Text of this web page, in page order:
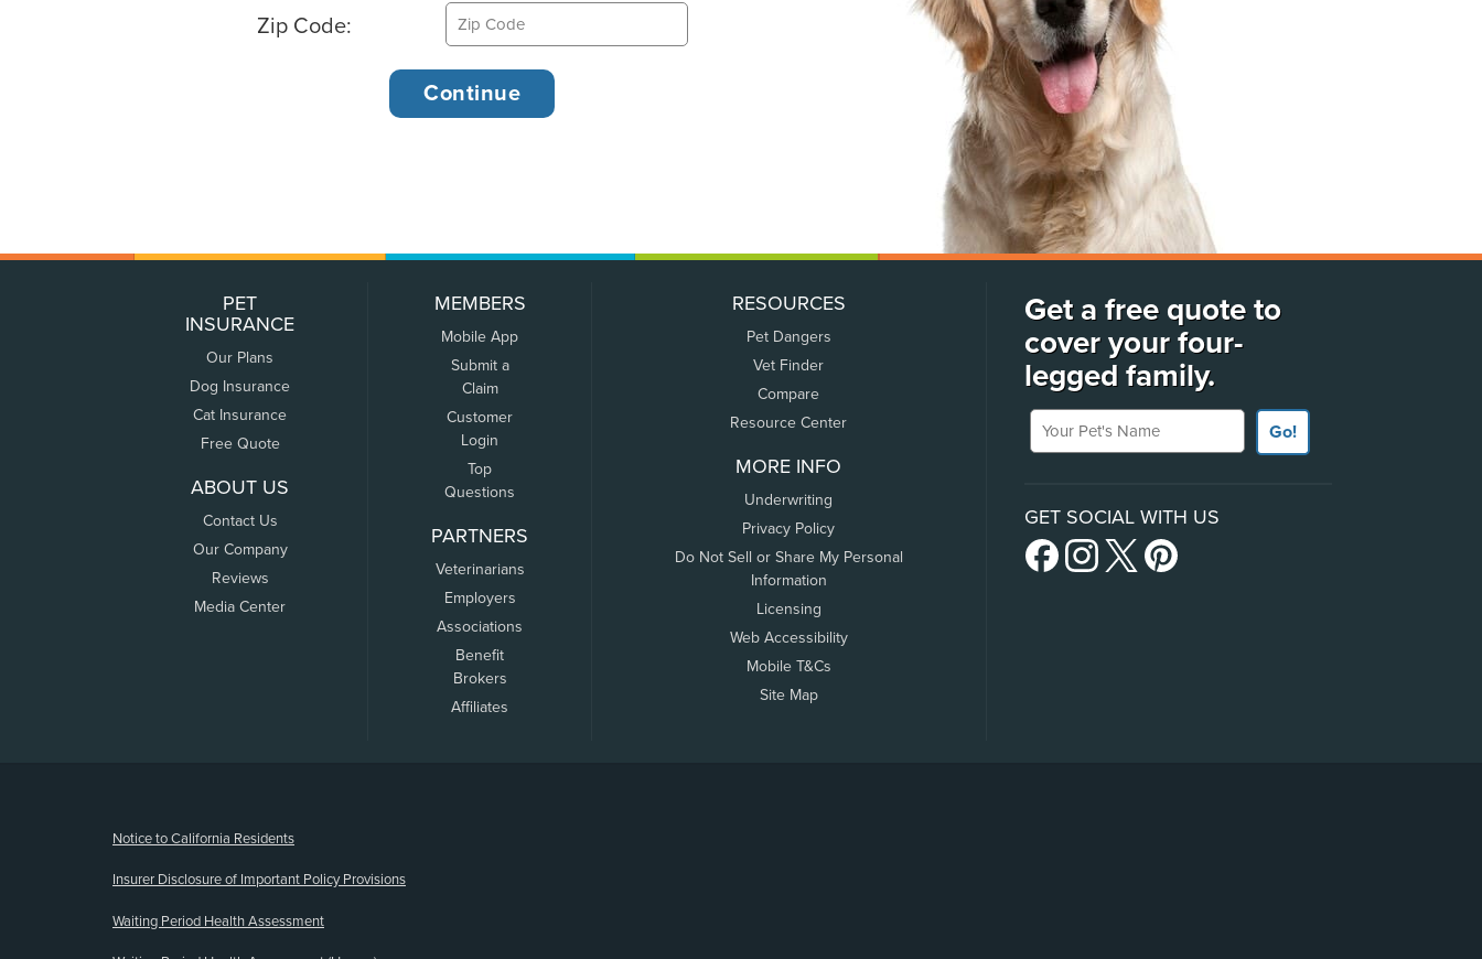
Zip Code:
PET
INSURANCE
Our Plans
Dog Insurance
Cat Insurance
Free Quote
ABOUT US
Contact Us
Our Company
Reviews
Media Center
MEMBERS
Mobile App
Submit a
Claim
Customer
Login
Top
Questions
PARTNERS
Veterinarians
Employers
Associations
Benefit
Brokers
Affiliates
RESOURCES
Pet Dangers
Vet Finder
Compare
Resource Center
MORE INFO
Underwriting
Privacy Policy
Do Not Sell or Share My Personal
Information
Licensing
Web Accessibility
Mobile T&Cs
Site Map
Get a free quote to
cover your four-
legged family.
Your Pet's Name
Go!
GET SOCIAL WITH US
Notice to California Residents
Insurer Disclosure of Important Policy Provisions
Waiting Period Health Assessment